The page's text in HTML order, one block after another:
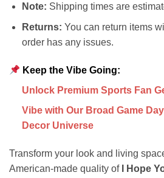
Note: Shipping times are
Returns: You can return items
order has any issues.
Keep the Vibe Going:
Unlock Premium Sports Fan
Vibe with Our Broad Game
Decor Universe
Transform your look and living
American-made quality of
I Hope